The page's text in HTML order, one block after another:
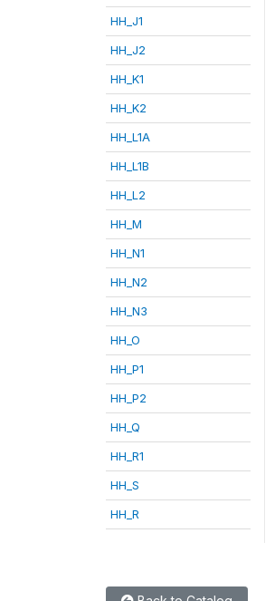
HH_J1
HH_J2
HH_K1
HH_K2
HH_L1A
HH_L1B
HH_L2
HH_M
HH_N1
HH_N2
HH_N3
HH_O
HH_P1
HH_P2
HH_Q
HH_R1
HH_S
HH_R